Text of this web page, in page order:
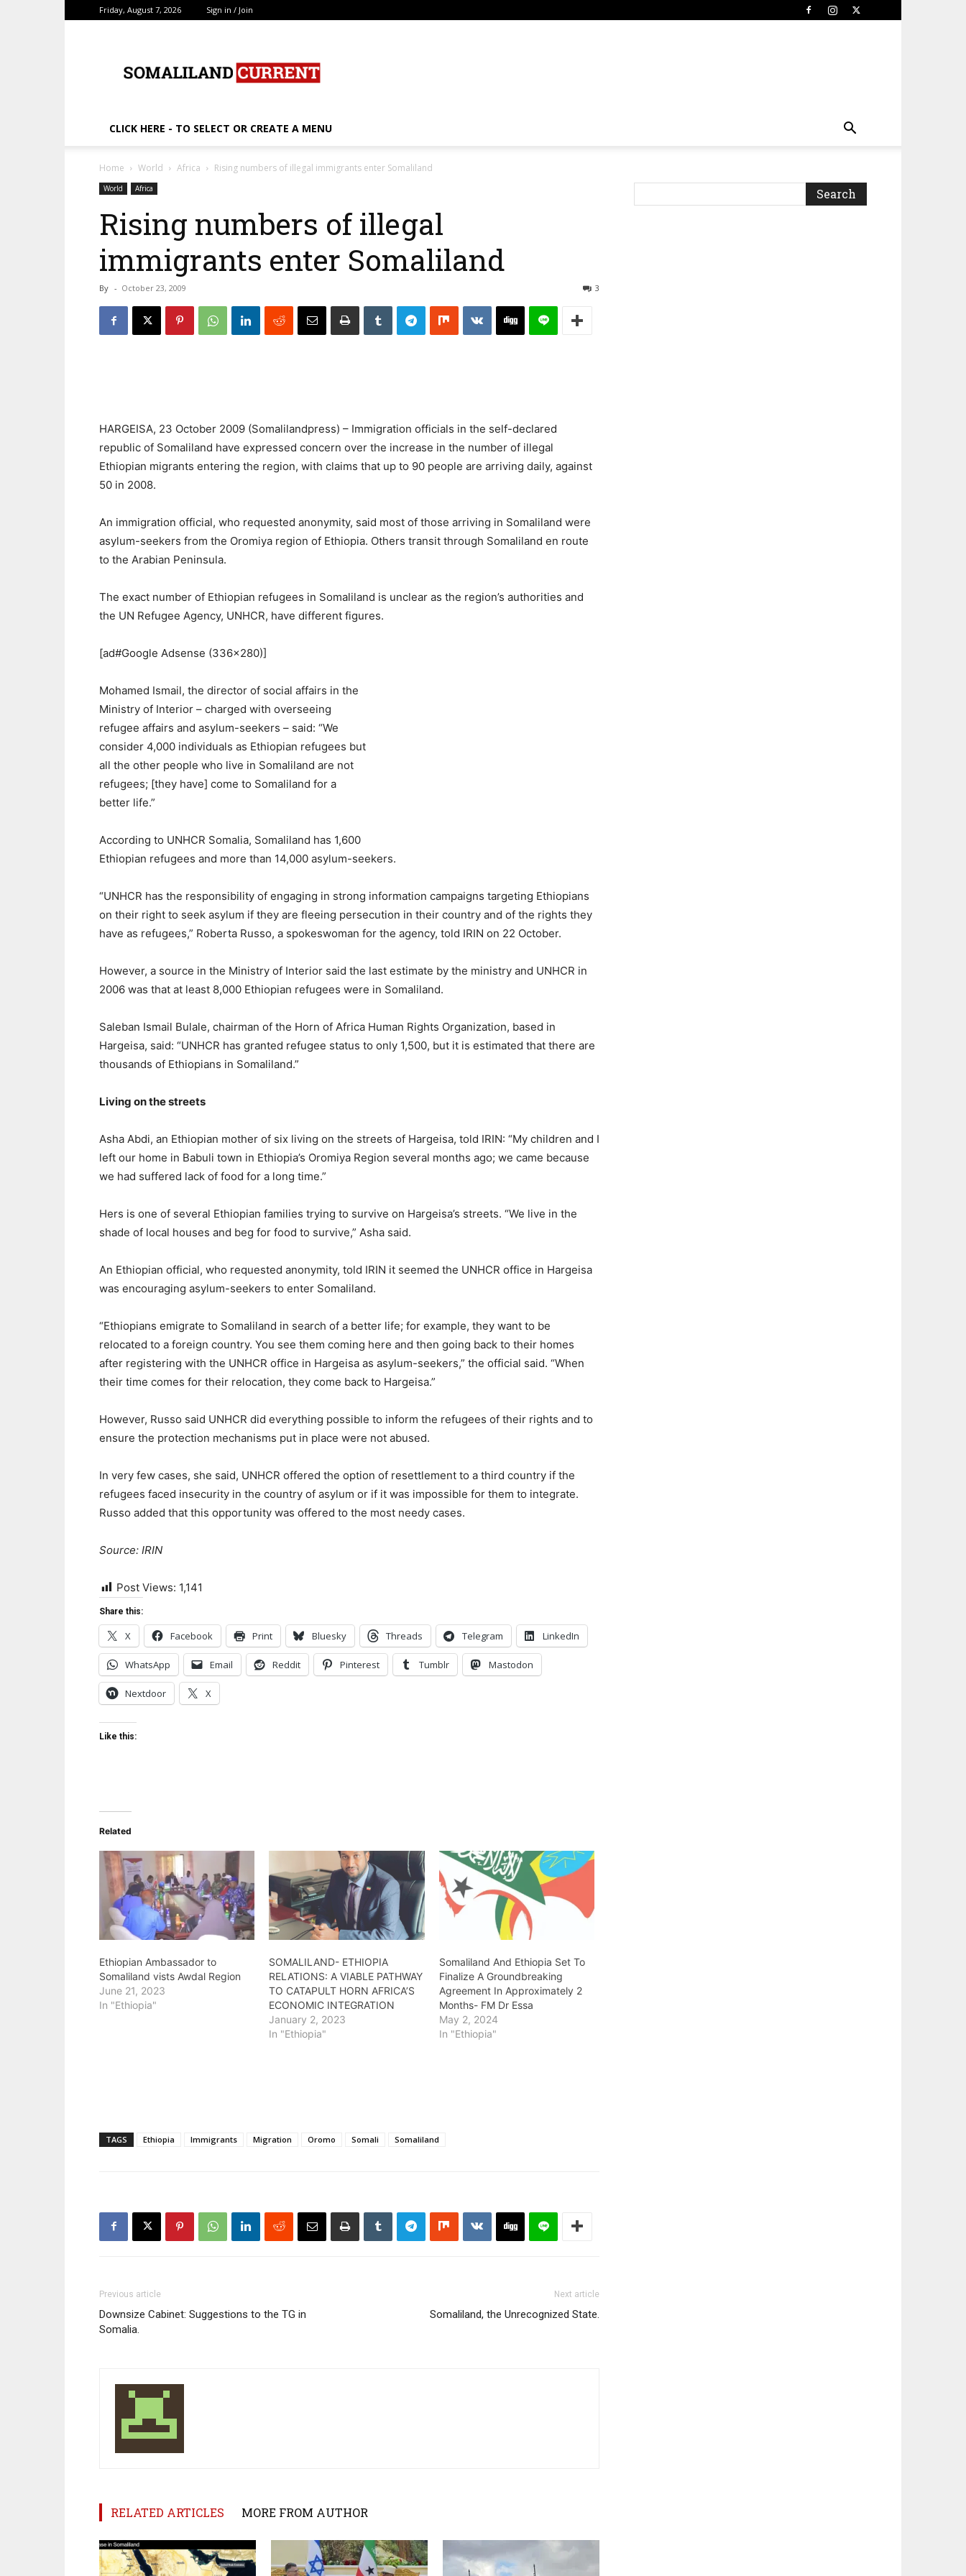
Friday, August 7, 2026 Sign in / Join
CLICK HERE - TO SELECT OR CREATE A MENU
Home World Africa Rising numbers of illegal immigrants enter Somaliland
World Africa
Rising numbers of illegal
immigrants enter Somaliland
By - October 23, 2009 3
HARGEISA, 23 October 2009 (Somalilandpress) – Immigration officials in the self-declared
republic of Somaliland have expressed concern over the increase in the number of illegal
Ethiopian migrants entering the region, with claims that up to 90 people are arriving daily, against
50 in 2008.
An immigration official, who requested anonymity, said most of those arriving in Somaliland were
asylum-seekers from the Oromiya region of Ethiopia. Others transit through Somaliland en route
to the Arabian Peninsula.
The exact number of Ethiopian refugees in Somaliland is unclear as the region’s authorities and
the UN Refugee Agency, UNHCR, have different figures.
[ad#Google Adsense (336×280)]
Mohamed Ismail, the director of social affairs in the
Ministry of Interior – charged with overseeing
refugee affairs and asylum-seekers – said: “We
consider 4,000 individuals as Ethiopian refugees but
all the other people who live in Somaliland are not
refugees; [they have] come to Somaliland for a
better life.”
According to UNHCR Somalia, Somaliland has 1,600
Ethiopian refugees and more than 14,000 asylum-seekers.
“UNHCR has the responsibility of engaging in strong information campaigns targeting Ethiopians
on their right to seek asylum if they are fleeing persecution in their country and of the rights they
have as refugees,” Roberta Russo, a spokeswoman for the agency, told IRIN on 22 October.
However, a source in the Ministry of Interior said the last estimate by the ministry and UNHCR in
2006 was that at least 8,000 Ethiopian refugees were in Somaliland.
Saleban Ismail Bulale, chairman of the Horn of Africa Human Rights Organization, based in
Hargeisa, said: “UNHCR has granted refugee status to only 1,500, but it is estimated that there are
thousands of Ethiopians in Somaliland.”
Living on the streets
Asha Abdi, an Ethiopian mother of six living on the streets of Hargeisa, told IRIN: “My children and I
left our home in Babuli town in Ethiopia’s Oromiya Region several months ago; we came because
we had suffered lack of food for a long time.”
Hers is one of several Ethiopian families trying to survive on Hargeisa’s streets. “We live in the
shade of local houses and beg for food to survive,” Asha said.
An Ethiopian official, who requested anonymity, told IRIN it seemed the UNHCR office in Hargeisa
was encouraging asylum-seekers to enter Somaliland.
“Ethiopians emigrate to Somaliland in search of a better life; for example, they want to be
relocated to a foreign country. You see them coming here and then going back to their homes
after registering with the UNHCR office in Hargeisa as asylum-seekers,” the official said. “When
their time comes for their relocation, they come back to Hargeisa.”
However, Russo said UNHCR did everything possible to inform the refugees of their rights and to
ensure the protection mechanisms put in place were not abused.
In very few cases, she said, UNHCR offered the option of resettlement to a third country if the
refugees faced insecurity in the country of asylum or if it was impossible for them to integrate.
Russo added that this opportunity was offered to the most needy cases.
Source: IRIN
Post Views: 1,141
Share this:
X Facebook Print Bluesky Threads Telegram LinkedIn
WhatsApp Email Reddit Pinterest Tumblr Mastodon
Nextdoor X
Like this:
Related
Ethiopian Ambassador to
Somaliland vists Awdal Region
June 21, 2023
In "Ethiopia"
SOMALILAND- ETHIOPIA
RELATIONS: A VIABLE PATHWAY
TO CATAPULT HORN AFRICA’S
ECONOMIC INTEGRATION
January 2, 2023
In "Ethiopia"
Somaliland And Ethiopia Set To
Finalize A Groundbreaking
Agreement In Approximately 2
Months- FM Dr Essa
May 2, 2024
In "Ethiopia"
TAGS Ethiopia Immigrants Migration Oromo Somali Somaliland
Previous article
Downsize Cabinet: Suggestions to the TG in
Somalia.
Next article
Somaliland, the Unrecognized State.
RELATED ARTICLES MORE FROM AUTHOR